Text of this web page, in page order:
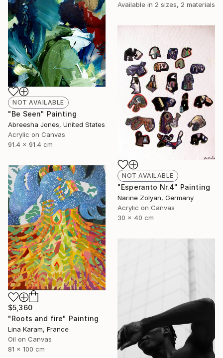
Available in 2 sizes, 2 materials
NOT AVAILABLE
"Be Seen" Painting
Abreesha Jones, United States
Acrylic on Canvas
91.4 x 91.4 cm
NOT AVAILABLE
"Esperanto Nr.4" Painting
Narine Zolyan, Germany
Acrylic on Canvas
30 x 40 cm
$5,360
"Roots and fire" Painting
Lina Karam, France
Oil on Canvas
81 x 100 cm